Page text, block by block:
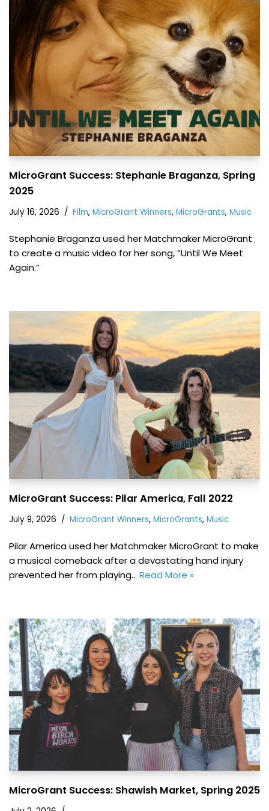
MicroGrant Success: Stephanie Braganza, Spring
2025
July 16, 2026 Film, MicroGrant Winners, MicroGrants, Music
Stephanie Braganza used her Matchmaker MicroGrant
to create a music video for her song, “Until We Meet
Again.”
MicroGrant Success: Pilar America, Fall 2022
July 9, 2026 MicroGrant Winners, MicroGrants, Music
Pilar America used her Matchmaker MicroGrant to make
a musical comeback after a devastating hand injury
prevented her from playing… Read More »
MicroGrant Success: Shawish Market, Spring 2025